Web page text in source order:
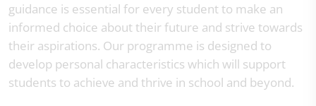
guidance is essential for every student to make an
informed choice about their future and strive towards
their aspirations. Our programme is designed to
develop personal characteristics which will support
students to achieve and thrive in school and beyond.